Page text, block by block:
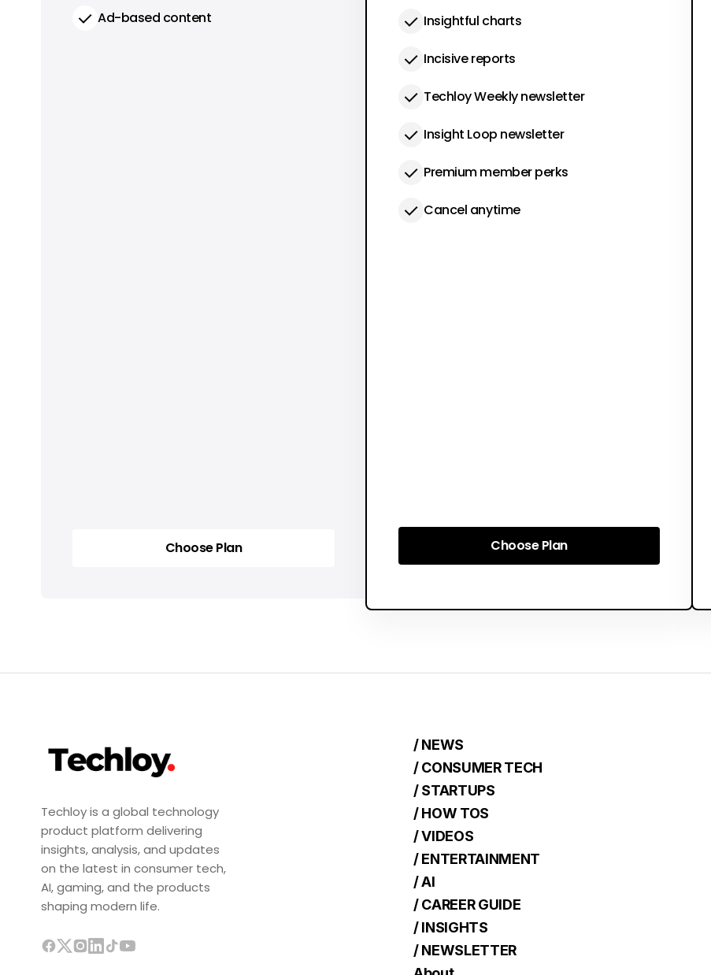
Ad-based content
Choose Plan
Insightful charts
Incisive reports
Techloy Weekly newsletter
Insight Loop newsletter
Premium member perks
Cancel anytime
Choose Plan
Choose Plan
Techloy is a global technology
product platform delivering
insights, analysis, and updates
on the latest in consumer tech,
AI, gaming, and the products
shaping modern life.
/ NEWS
/ CONSUMER TECH
/ STARTUPS
/ HOW TOS
/ VIDEOS
/ ENTERTAINMENT
/ AI
/ CAREER GUIDE
/ INSIGHTS
/ NEWSLETTER